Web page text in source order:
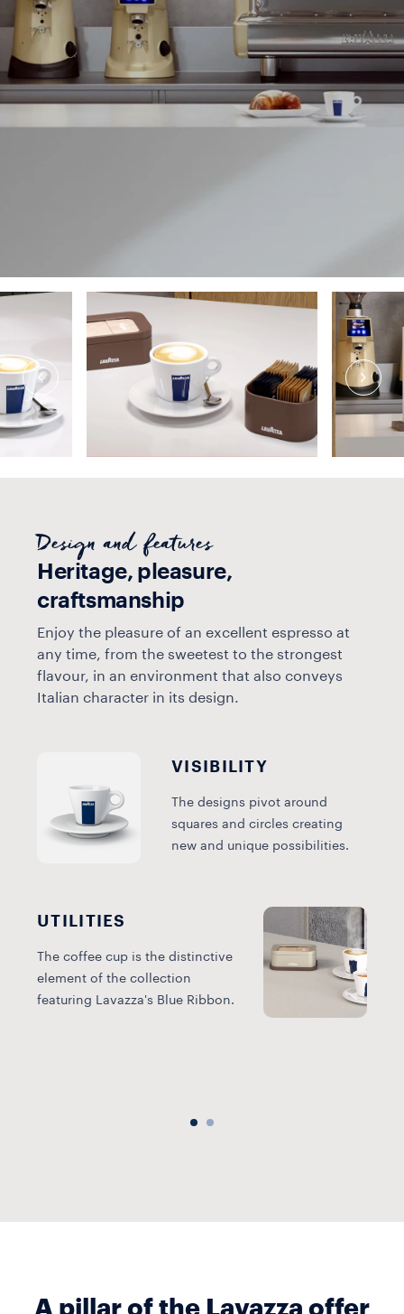
Design and features
Heritage, pleasure,
craftsmanship
Enjoy the pleasure of an excellent espresso at
any time, from the sweetest to the strongest
flavour, in an environment that also conveys
Italian character in its design.
VISIBILITY
The designs pivot around
squares and circles creating
new and unique possibilities.
UTILITIES
The coffee cup is the distinctive
element of the collection
featuring Lavazza's Blue Ribbon.
A pillar of the Lavazza offer